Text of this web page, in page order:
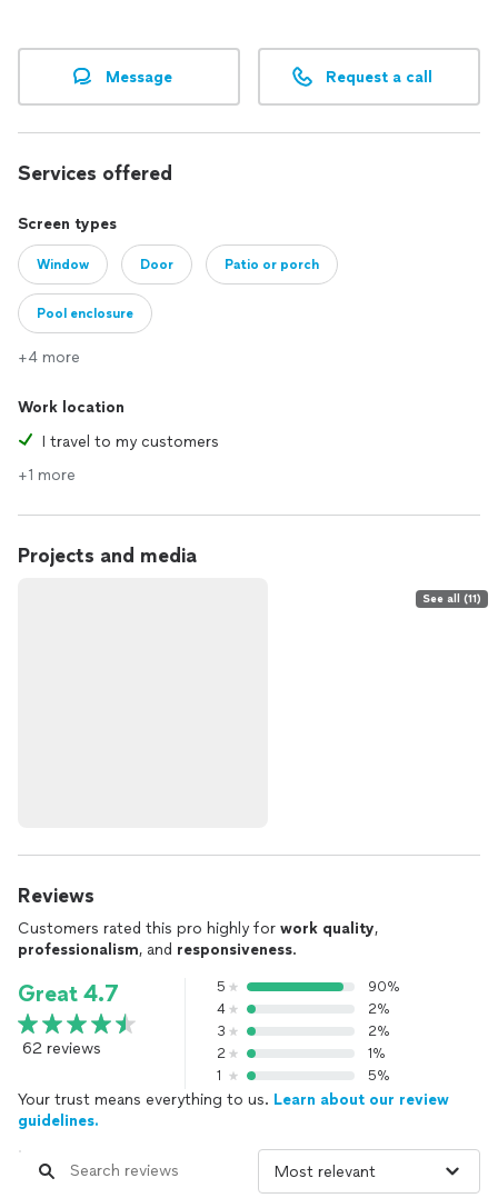
Message Request a call
Services offered
Screen types
Window Door Patio or porch
Pool enclosure
+4 more
Work location
I travel to my customers
+1 more
Projects and media
See all (11)
Reviews
Customers rated this pro highly for work quality,
professionalism, and responsiveness.
Great 4.7
62 reviews
5
90%
4
2%
3
2%
2
1%
1
5%
Your trust means everything to us. Learn about our review
guidelines.